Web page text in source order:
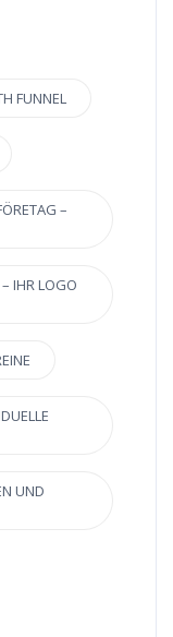
FUNNEL
–
IHR LOGO
UND